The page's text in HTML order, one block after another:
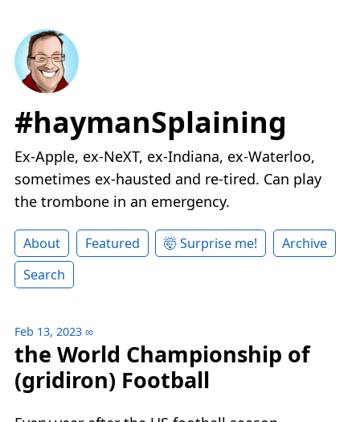
#haymanSplaining
Ex-Apple, ex-NeXT, ex-Indiana, ex-Waterloo,
sometimes ex-hausted and re-tired. Can play
the trombone in an emergency.
About Featured 🤯 Surprise me!
Archive
Search
Feb 13, 2023 ∞
the World Championship of
(gridiron) Football